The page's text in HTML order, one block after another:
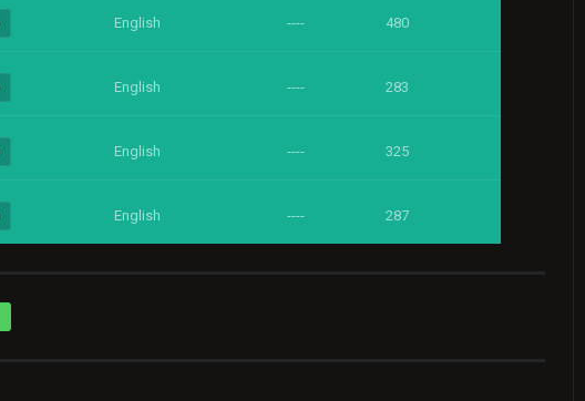
English ---- 480
English ---- 283
English ---- 325
English ---- 287